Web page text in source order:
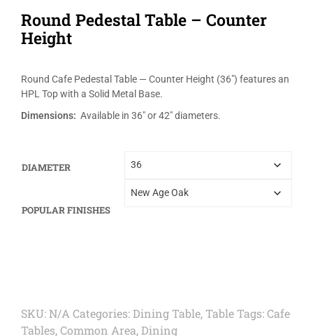
Round Pedestal Table – Counter
Height
Round Cafe Pedestal Table — Counter Height (36″) features an
HPL Top with a Solid Metal Base.
Dimensions: Available in 36″ or 42″ diameters.
DIAMETER
POPULAR FINISHES
SKU: N/A Categories: Dining Table, Table Tags:Cafe
Tables,Common Area, Dining